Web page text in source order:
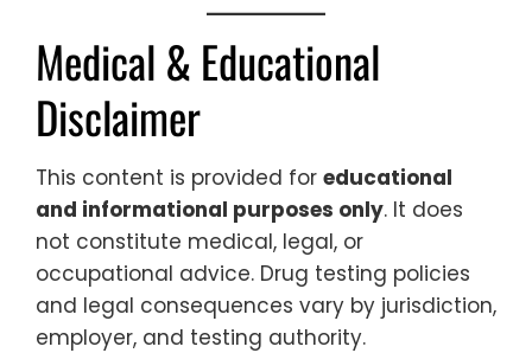
Medical & Educational
Disclaimer
This content is provided for educational
and informational purposes only. It does
not constitute medical, legal, or
occupational advice. Drug testing policies
and legal consequences vary by jurisdiction,
employer, and testing authority.